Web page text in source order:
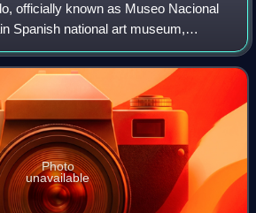
officially known as Museo Nacional
Spanish national art museum,
It houses collections of European
centu
Photo
unavailable